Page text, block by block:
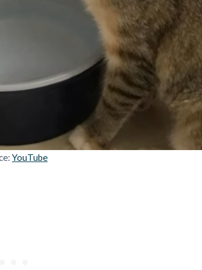
YouTube